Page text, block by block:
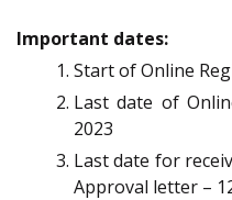
Important dates:
Start of Online
Last date of
2023
Last date for
Approval letter –